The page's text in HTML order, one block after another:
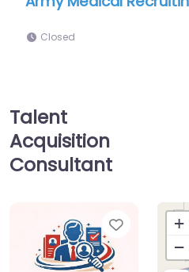
Talent
Acquisition
Consultant
Favorite
+
−